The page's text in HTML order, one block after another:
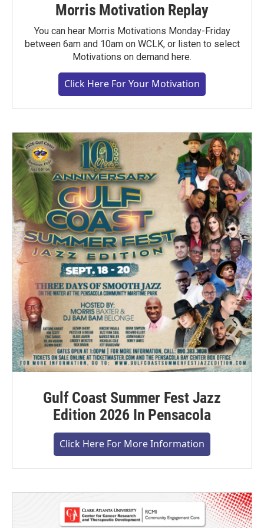
Morris Motivation Replay
You can hear Morris Motivations Monday-Friday
between 6am and 10am on WCLK, or listen to select
Motivations on demand here.
Click Here For Your Motivation
Gulf Coast Summer Fest Jazz
Edition 2026 In Pensacola
Click Here For More Information